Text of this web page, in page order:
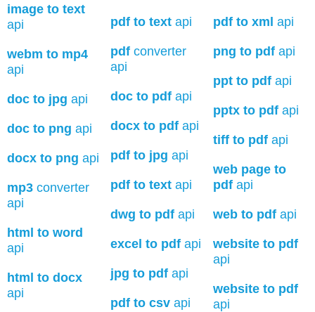
image to text
api
webm to mp4
api
doc to jpg api
doc to png api
docx to png api
mp3 converter
api
html to word
api
html to docx
api
pdf to textapi
pdfconverter
api
doc to pdfapi
docx to pdfapi
pdf to jpg api
pdf to textapi
dwg to pdfapi
excel to pdfapi
jpg to pdfapi
pdf to csvapi
pdf to xml api
png to pdf api
ppt to pdf api
pptx to pdf api
tiff to pdf api
web page to
pdf api
web to pdf api
website to pdf
api
website to pdf
api